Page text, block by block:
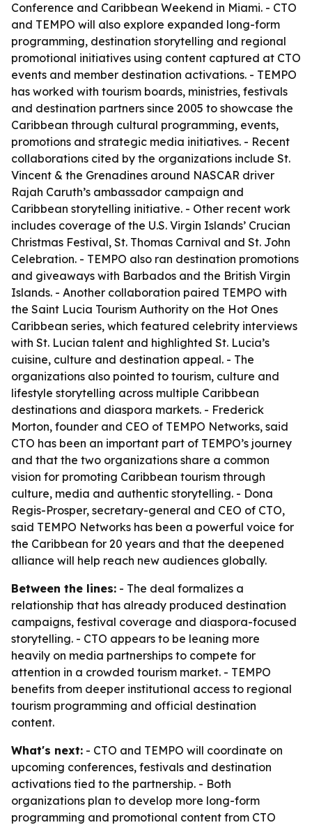
Conference and Caribbean Weekend in Miami. - CTO
and TEMPO will also explore expanded long-form
programming, destination storytelling and regional
promotional initiatives using content captured at CTO
events and member destination activations. - TEMPO
has worked with tourism boards, ministries, festivals
and destination partners since 2005 to showcase the
Caribbean through cultural programming, events,
promotions and strategic media initiatives. - Recent
collaborations cited by the organizations include St.
Vincent & the Grenadines around NASCAR driver
Rajah Caruth’s ambassador campaign and
Caribbean storytelling initiative. - Other recent work
includes coverage of the U.S. Virgin Islands’ Crucian
Christmas Festival, St. Thomas Carnival and St. John
Celebration. - TEMPO also ran destination promotions
and giveaways with Barbados and the British Virgin
Islands. - Another collaboration paired TEMPO with
the Saint Lucia Tourism Authority on the Hot Ones
Caribbean series, which featured celebrity interviews
with St. Lucian talent and highlighted St. Lucia’s
cuisine, culture and destination appeal. - The
organizations also pointed to tourism, culture and
lifestyle storytelling across multiple Caribbean
destinations and diaspora markets. - Frederick
Morton, founder and CEO of TEMPO Networks, said
CTO has been an important part of TEMPO’s journey
and that the two organizations share a common
vision for promoting Caribbean tourism through
culture, media and authentic storytelling. - Dona
Regis-Prosper, secretary-general and CEO of CTO,
said TEMPO Networks has been a powerful voice for
the Caribbean for 20 years and that the deepened
alliance will help reach new audiences globally.
Between the lines: - The deal formalizes a
relationship that has already produced destination
campaigns, festival coverage and diaspora-focused
storytelling. - CTO appears to be leaning more
heavily on media partnerships to compete for
attention in a crowded tourism market. - TEMPO
benefits from deeper institutional access to regional
tourism programming and official destination
content.
What's next: - CTO and TEMPO will coordinate on
upcoming conferences, festivals and destination
activations tied to the partnership. - Both
organizations plan to develop more long-form
programming and promotional content from CTO